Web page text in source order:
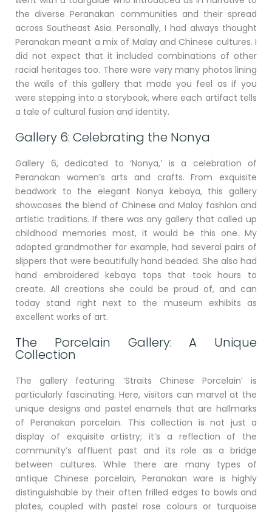
the diverse Peranakan communities and their spread
across Southeast Asia. Personally, I had always thought
Peranakan meant a mix of Malay and Chinese cultures. I
did not expect that it included combinations of other
racial heritages too. There were very many photos lining
the walls of this gallery that made you feel as if you
were stepping into a storybook, where each artifact tells
a tale of cultural fusion and identity.
Gallery 6: Celebrating the Nonya
Gallery 6, dedicated to ‘Nonya,’ is a celebration of
Peranakan women’s arts and crafts. From exquisite
beadwork to the elegant Nonya kebaya, this gallery
showcases the blend of Chinese and Malay fashion and
artistic traditions. If there was any gallery that called up
childhood memories most, it would be this one. My
adopted grandmother for example, had several pairs of
slippers that were beautifully hand beaded. She also had
hand embroidered kebaya tops that took hours to
create. All creations she could be proud of, and can
today stand right next to the museum exhibits as
excellent works of art.
The Porcelain Gallery: A Unique
Collection
The gallery featuring ‘Straits Chinese Porcelain’ is
particularly fascinating. Here, visitors can marvel at the
unique designs and pastel enamels that are hallmarks
of Peranakan porcelain. This collection is not just a
display of exquisite artistry; it’s a reflection of the
community’s affluent past and its role as a bridge
between cultures. While there are many types of
antique Chinese porcelain, Peranakan ware is highly
distinguishable by their often frilled edges to bowls and
plates, coupled with pastel rose colours or turquoise